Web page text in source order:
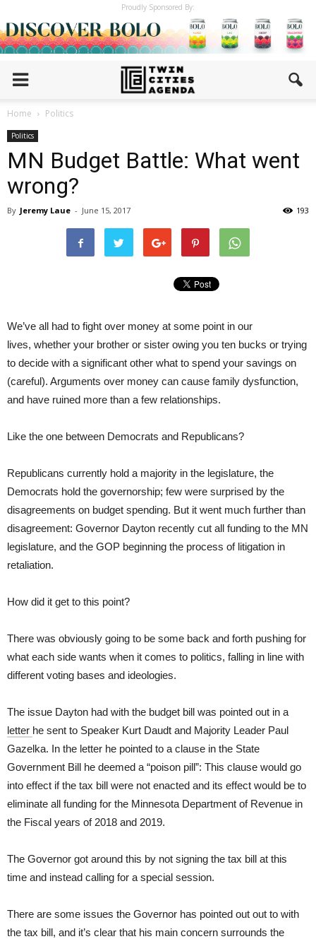
Proudly Sponsored By:
Home Politics
Politics
MN Budget Battle: What went
wrong?
By Jeremy Laue - June 15, 2017 193
We’ve all had to fight over money at some point in our
lives, whether your brother or sister owing you ten bucks or trying
to decide with a significant other what to spend your savings on
(careful). Arguments over money can cause family dysfunction,
and have ruined more than a few relationships.
Like the one between Democrats and Republicans?
Republicans currently hold a majority in the legislature, the
Democrats hold the governorship; few were surprised by the
disagreements on budget spending. But it went much further than
disagreement: Governor Dayton recently cut all funding to the MN
legislature, and the GOP beginning the process of litigation in
retaliation.
How did it get to this point?
There was obviously going to be some back and forth pushing for
what each side wants when it comes to politics, falling in line with
different voting bases and ideologies.
The issue Dayton had with the budget bill was pointed out in a
letter he sent to Speaker Kurt Daudt and Majority Leader Paul
Gazelka. In the letter he pointed to a clause in the State
Government Bill he deemed a “poison pill”: This clause would go
into effect if the tax bill were not enacted and its effect would be to
eliminate all funding for the Minnesota Department of Revenue in
the Fiscal years of 2018 and 2019.
The Governor got around this by not signing the tax bill at this
time and instead calling for a special session.
There are some issues the Governor has pointed out out to with
the tax bill, and it’s clear that his main concern surrounds the